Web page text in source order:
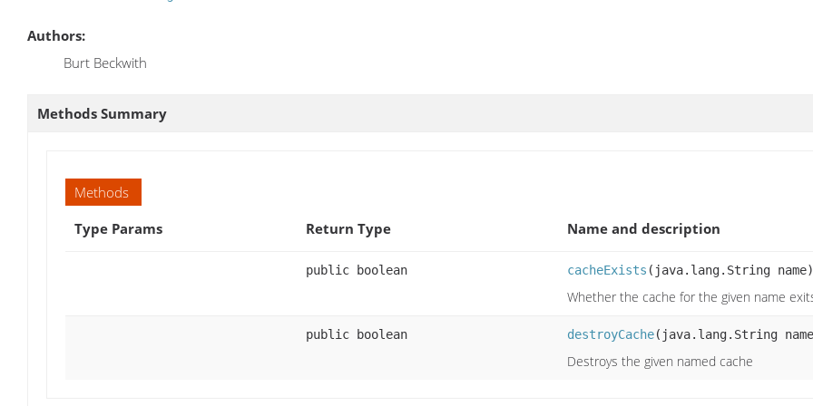
Authors:
Burt Beckwith
Methods Summary
Methods
Type Params
Return Type Name and description
public boolean cacheExists (java.lang.String name)
Whether the cache for the given name
public boolean destroyCache(java.lang.String
Destroys the given named cache